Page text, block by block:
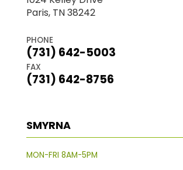
Paris, TN 38242
PHONE
(731) 642-5003
FAX
(731) 642-8756
SMYRNA
MON-FRI 8AM-5PM